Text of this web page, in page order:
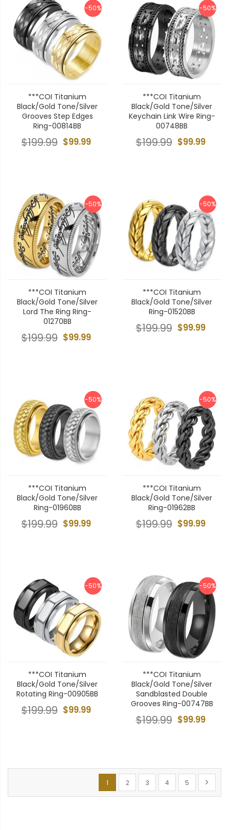
-50%
***COI Titanium
Black/Gold Tone/Silver
Grooves Step Edges
Ring-00814BB
$99.99
$199.99
-50%
***COI Titanium
Black/Gold Tone/Silver
Keychain Link Wire Ring-
00748BB
$99.99
$199.99
-50%
***COI Titanium
Black/Gold Tone/Silver
Lord The Ring Ring-
01270BB
$99.99
$199.99
-50%
***COI Titanium
Black/Gold Tone/Silver
Ring-01520BB
$99.99
$199.99
-50%
***COI Titanium
Black/Gold Tone/Silver
Ring-01960BB
$99.99
$199.99
-50%
***COI Titanium
Black/Gold Tone/Silver
Ring-01962BB
$99.99
$199.99
-50%
***COI Titanium
Black/Gold Tone/Silver
Rotating Ring-00905BB
$99.99
$199.99
-50%
***COI Titanium
Black/Gold Tone/Silver
Sandblasted Double
Grooves Ring-00747BB
$99.99
$199.99
Page
You're currently reading page
1 Page
2 Page
3 Page
4 Page
5 Page
Next